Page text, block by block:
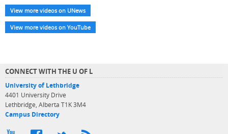
View more videos on UNews
View more videos on YouTube
CONNECT WITH THE U OF L
University of Lethbridge
4401 University Drive
Lethbridge, Alberta T1K 3M4
Campus Directory